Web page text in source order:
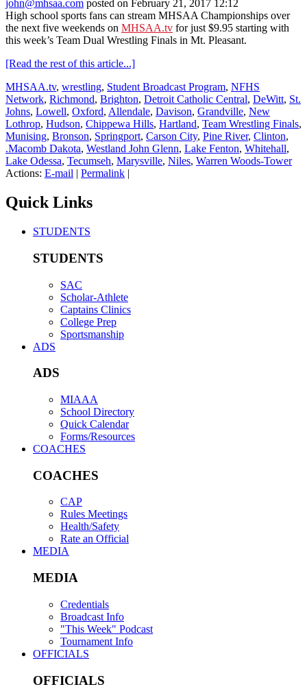
john@mhsaa.com posted on February 21, 2017 12:12
High school sports fans can stream MHSAA Championships over
the next five weekends on MHSAA.tv for just $9.95 starting with
this week’s Team Dual Wrestling Finals in Mt. Pleasant.
[Read the rest of this article...]
MHSAA.tv, wrestling, Student Broadcast Program, NFHS
Network, Richmond, Brighton, Detroit Catholic Central, DeWitt, St.
Johns, Lowell, Oxford, Allendale, Davison, Grandville, New
Lothrop, Hudson, Chippewa Hills, Hartland, Team Wrestling Finals,
Munising, Bronson, Springport, Carson City, Pine River, Clinton,
.Macomb Dakota, Westland John Glenn, Lake Fenton, Whitehall,
Lake Odessa, Tecumseh, Marysville, Niles, Warren Woods-Tower
Actions: E-mail | Permalink |
Quick Links
STUDENTS
STUDENTS
SAC
Scholar-Athlete
Captains Clinics
College Prep
Sportsmanship
ADS
ADS
MIAAA
School Directory
Quick Calendar
Forms/Resources
COACHES
COACHES
CAP
Rules Meetings
Health/Safety
Rate an Official
MEDIA
MEDIA
Credentials
Broadcast Info
"This Week" Podcast
Tournament Info
OFFICIALS
OFFICIALS